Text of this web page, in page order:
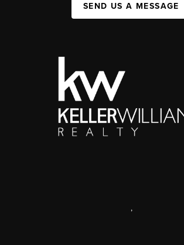
SEND US A MESSAGE
,